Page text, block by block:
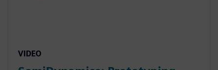
VIDEO